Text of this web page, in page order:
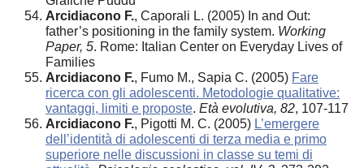
Arcidiacono F., Caporali L. (2005) In and Out:
father’s positioning in the family system. Working
Paper, 5. Rome: Italian Center on Everyday Lives of
Families
Arcidiacono F., Fumo M., Sapia C. (2005) Fare
ricerca con gli adolescenti. Metodologie qualitative:
vantaggi, limiti e proposte. Età evolutiva, 82, 107-117
Arcidiacono F., Pigotti M. C. (2005) L’emergere
dell’identità di adolescenti di terza media e primo
superiore nelle discussioni in classe su temi di